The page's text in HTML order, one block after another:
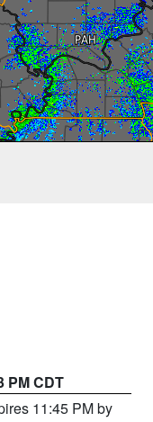
PM CDT
11:45 PM by